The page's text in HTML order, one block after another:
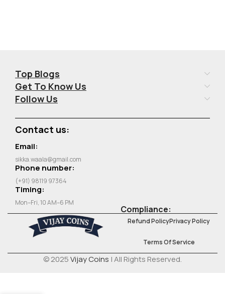
Top Blogs
Get To Know Us
Follow Us
Contact us:
Email:
sikka.waala@gmail.com
Phone number:
(+91) 98119 97364
Timing:
Mon–Fri, 10 AM–6 PM
Compliance:
Refund PolicyPrivacy Policy
Terms Of Service
© 2025Vijay Coins | All Rights Reserved.